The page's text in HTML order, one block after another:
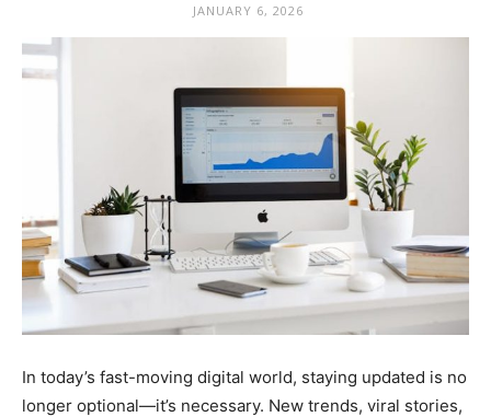
JANUARY 6, 2026
In today’s fast-moving digital world, staying updated is no
longer optional—it’s necessary. New trends, viral stories,